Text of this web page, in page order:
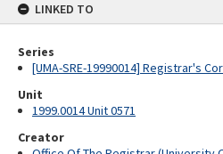
LINKED TO
Series
[UMA-SRE-19990014] Registrar's
Unit
1999.0014 Unit 0571
Creator